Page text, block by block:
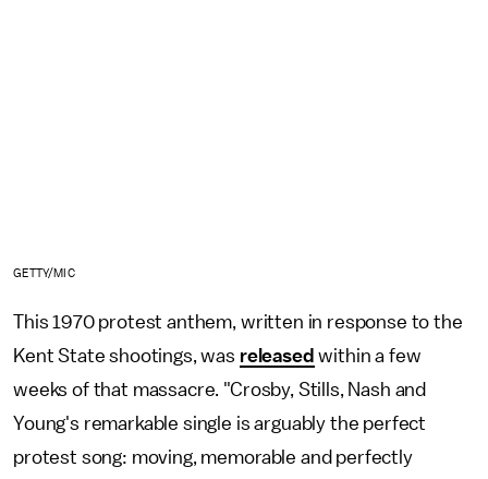
GETTY/MIC
This 1970 protest anthem, written in response to the
Kent State shootings, was released within a few
weeks of that massacre. "Crosby, Stills, Nash and
Young's remarkable single is arguably the perfect
protest song: moving, memorable and perfectly